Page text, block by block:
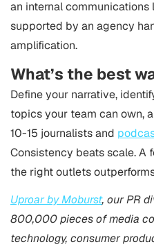
an internal
supported by an agency
amplification.
What’s the best
Define your narrative,
topics your team can own,
10-15 journalists and
Consistency beats scale. A
the right outlets
Uproar by Moburst, our PR
800,000 pieces of media
technology, consumer